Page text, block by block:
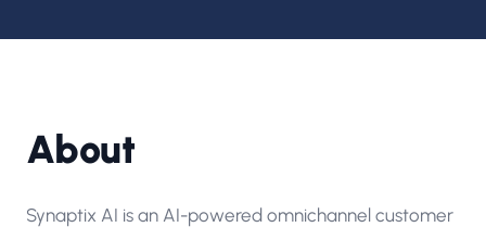
About
Synaptix AI is an AI-powered omnichannel customer